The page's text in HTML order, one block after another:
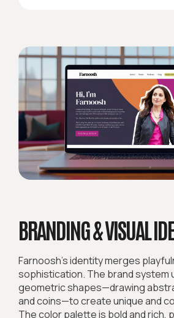
BRANDING & VISUAL
Farnoosh’s identity merges
sophistication. The brand system
geometric shapes—drawing
and coins—to create unique and
The color palette is bold and rich,